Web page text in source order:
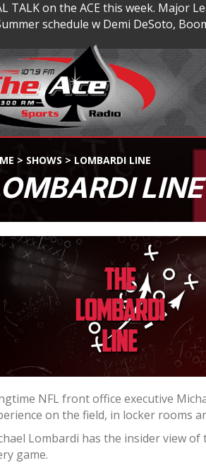
TALK on the ACE this week.
schedule w Demi DeSoto,
> SHOWS > LOMBARDI LINE
LINE
NFL front office executive
on the field, in locker rooms
Lombardi has the insider view
game.